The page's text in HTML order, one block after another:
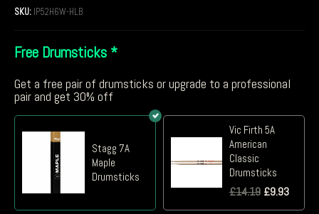
SKU: IP52H6W-HLB
Free Drumsticks *
Get a free pair of drumsticks or upgrade to a professional
pair and get 30% off
Stagg 7A
Maple
Drumsticks
Vic Firth 5A
American
Classic
Drumsticks
£14.19 £9.93